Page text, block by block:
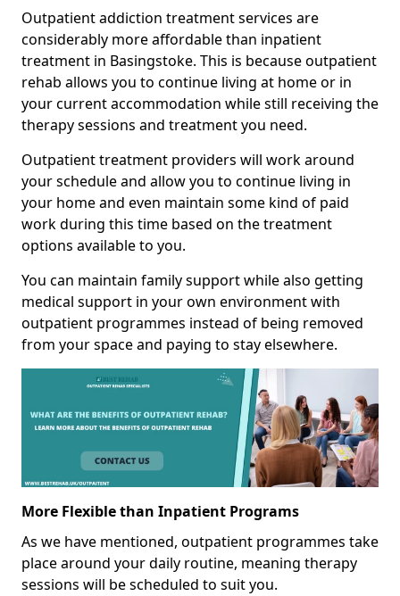
Outpatient addiction treatment services are
considerably more affordable than inpatient
treatment in Basingstoke. This is because outpatient
rehab allows you to continue living at home or in
your current accommodation while still receiving the
therapy sessions and treatment you need.
Outpatient treatment providers will work around
your schedule and allow you to continue living in
your home and even maintain some kind of paid
work during this time based on the treatment
options available to you.
You can maintain family support while also getting
medical support in your own environment with
outpatient programmes instead of being removed
from your space and paying to stay elsewhere.
More Flexible than Inpatient Programs
As we have mentioned, outpatient programmes take
place around your daily routine, meaning therapy
sessions will be scheduled to suit you.